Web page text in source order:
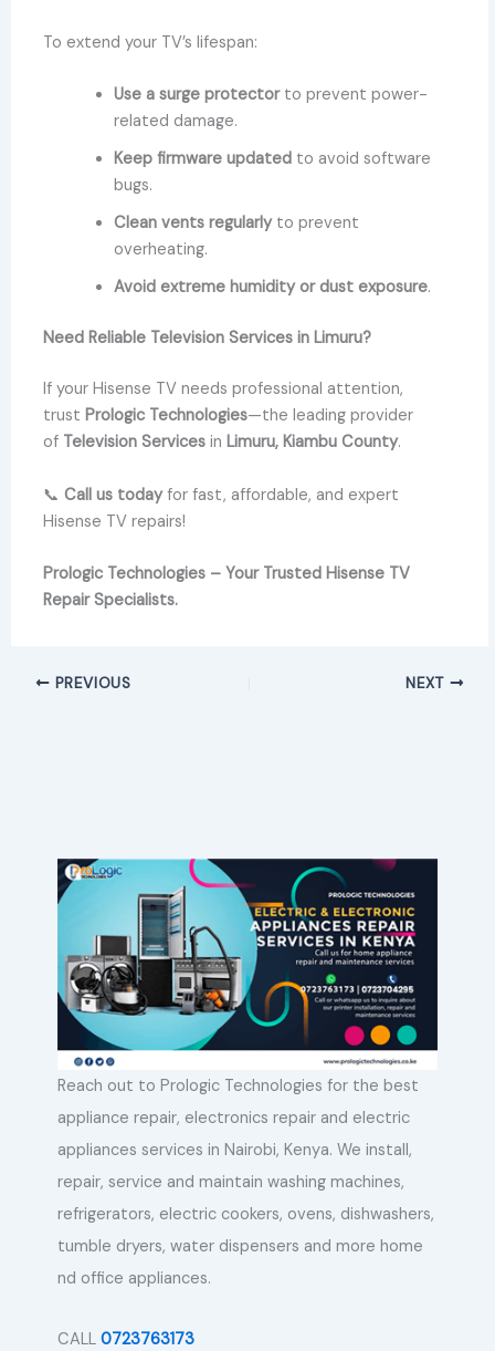
To extend your TV’s lifespan:
Use a surge protectorto prevent power-
related damage.
Keep firmware updatedto avoid software
bugs.
Clean vents regularlyto prevent
overheating.
Avoid extreme humidity or dust exposure.
Need Reliable Television Services in Limuru?
If your Hisense TV needs professional attention,
trustPrologic Technologies—the leading provider
of Television Services inLimuru, Kiambu County.
📞Call us todayfor fast, affordable, and expert
Hisense TV repairs!
Prologic Technologies – Your Trusted Hisense TV
Repair Specialists.
PREVIOUS NEXT
Reach out to Prologic Technologies for the best
appliance repair, electronics repair and electric
appliances services in Nairobi, Kenya. We install,
repair, service and maintain washing machines,
refrigerators, electric cookers, ovens, dishwashers,
tumble dryers, water dispensers and more home
nd office appliances.
CALL 0723763173